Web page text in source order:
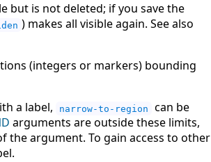
but is not deleted; if you save the
) makes all visible again. See also
(integers or markers) bounding
a label, narrow-to-region
can be
arguments are outside these limits,
the argument. To gain access to other